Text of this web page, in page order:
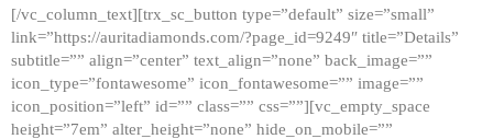
HOME
GALLERY
ABOUT
[/vc_column_text][trx_sc_button type=”default” size=”small”
link=”https://auritadiamonds.com/?page_id=9249″ title=”Details”
subtitle=”” align=”center” text_align=”none” back_image=””
icon_type=”fontawesome” icon_fontawesome=”” image=””
icon_position=”left” id=”” class=”” css=””][vc_empty_space
height=”7em” alter_height=”none” hide_on_mobile=””